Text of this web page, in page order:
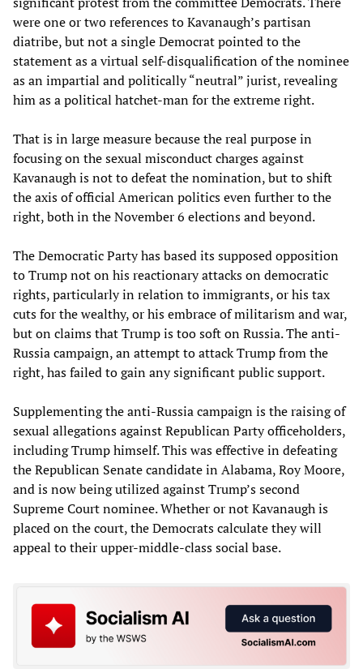
were one or two references to Kavanaugh’s partisan
diatribe, but not a single Democrat pointed to the
statement as a virtual self-disqualification of the nominee
as an impartial and politically “neutral” jurist, revealing
him as a political hatchet-man for the extreme right.
That is in large measure because the real purpose in
focusing on the sexual misconduct charges against
Kavanaugh is not to defeat the nomination, but to shift
the axis of official American politics even further to the
right, both in the November 6 elections and beyond.
The Democratic Party has based its supposed opposition
to Trump not on his reactionary attacks on democratic
rights, particularly in relation to immigrants, or his tax
cuts for the wealthy, or his embrace of militarism and war,
but on claims that Trump is too soft on Russia. The anti-
Russia campaign, an attempt to attack Trump from the
right, has failed to gain any significant public support.
Supplementing the anti-Russia campaign is the raising of
sexual allegations against Republican Party officeholders,
including Trump himself. This was effective in defeating
the Republican Senate candidate in Alabama, Roy Moore,
and is now being utilized against Trump’s second
Supreme Court nominee. Whether or not Kavanaugh is
placed on the court, the Democrats calculate they will
appeal to their upper-middle-class social base.